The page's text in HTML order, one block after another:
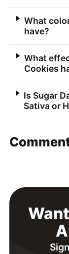
What
have?
What
Cookies
Is Sugar
Sativa or